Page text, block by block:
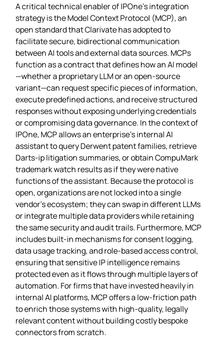
A critical technical enabler of IPOne’s integration
strategy is the Model Context Protocol (MCP), an
open standard that Clarivate has adopted to
facilitate secure, bidirectional communication
between AI tools and external data sources. MCPs
function as a contract that defines how an AI model
—whether a proprietary LLM or an open‑source
variant—can request specific pieces of information,
execute predefined actions, and receive structured
responses without exposing underlying credentials
or compromising data governance. In the context of
IPOne, MCP allows an enterprise’s internal AI
assistant to query Derwent patent families, retrieve
Darts‑ip litigation summaries, or obtain CompuMark
trademark watch results as if they were native
functions of the assistant. Because the protocol is
open, organizations are not locked into a single
vendor’s ecosystem; they can swap in different LLMs
or integrate multiple data providers while retaining
the same security and audit trails. Furthermore, MCP
includes built‑in mechanisms for consent logging,
data usage tracking, and role‑based access control,
ensuring that sensitive IP intelligence remains
protected even as it flows through multiple layers of
automation. For firms that have invested heavily in
internal AI platforms, MCP offers a low‑friction path
to enrich those systems with high‑quality, legally
relevant content without building costly bespoke
connectors from scratch.